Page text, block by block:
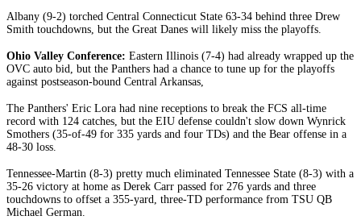
Albany (9-2) torched Central Connecticut State 63-34 behind three Drew
Smith touchdowns, but the Great Danes will likely miss the playoffs.
Ohio Valley Conference: Eastern Illinois (7-4) had already wrapped up the
OVC auto bid, but the Panthers had a chance to tune up for the playoffs
against postseason-bound Central Arkansas,
The Panthers' Eric Lora had nine receptions to break the FCS all-time
record with 124 catches, but the EIU defense couldn't slow down Wynrick
Smothers (35-of-49 for 335 yards and four TDs) and the Bear offense in a
48-30 loss.
Tennessee-Martin (8-3) pretty much eliminated Tennessee State (8-3) with a
35-26 victory at home as Derek Carr passed for 276 yards and three
touchdowns to offset a 355-yard, three-TD performance from TSU QB
Michael German.